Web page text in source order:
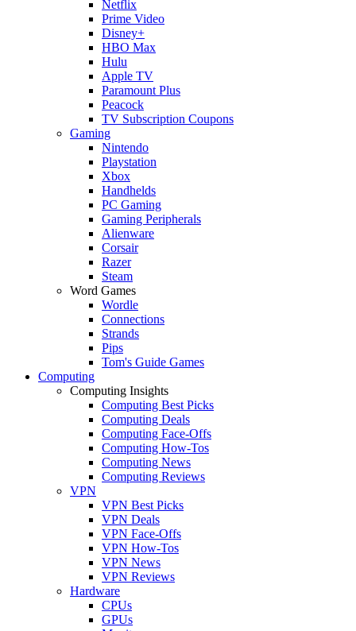
Netflix
Prime Video
Disney+
HBO Max
Hulu
Apple TV
Paramount Plus
Peacock
TV Subscription Coupons
Gaming
Nintendo
Playstation
Xbox
Handhelds
PC Gaming
Gaming Peripherals
Alienware
Corsair
Razer
Steam
Word Games
Wordle
Connections
Strands
Pips
Tom's Guide Games
Computing
Computing Insights
Computing Best Picks
Computing Deals
Computing Face-Offs
Computing How-Tos
Computing News
Computing Reviews
VPN
VPN Best Picks
VPN Deals
VPN Face-Offs
VPN How-Tos
VPN News
VPN Reviews
Hardware
CPUs
GPUs